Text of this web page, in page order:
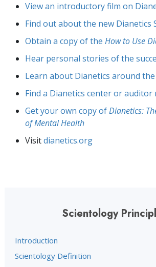
View an introductory film on
Find out about the new Dianetics
Obtain a copy of the How to Use
Hear personal stories of the
Learn about Dianetics around
Find a Dianetics center or auditor
Get your own copy ofDianetics:
of Mental Health
Visitdianetics.org
Scientology
Introduction
Scientology Definition